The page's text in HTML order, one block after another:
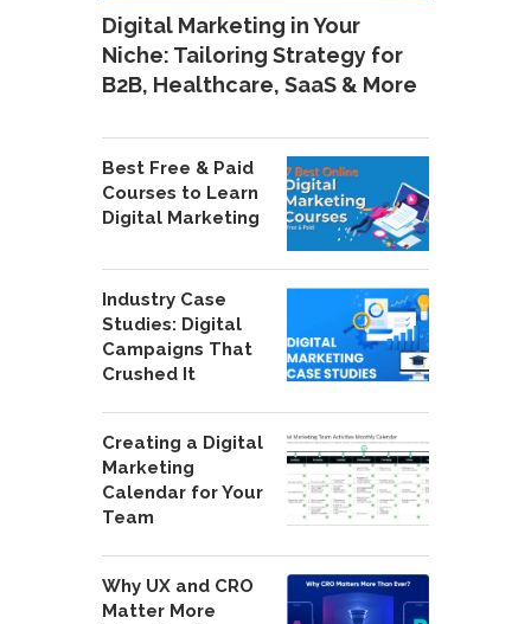
Digital Marketing in Your
Niche: Tailoring Strategy for
B2B, Healthcare, SaaS & More
Best Free & Paid
Courses to Learn
Digital Marketing
Industry Case
Studies: Digital
Campaigns That
Crushed It
Creating a Digital
Marketing
Calendar for Your
Team
Why UX and CRO
Matter More